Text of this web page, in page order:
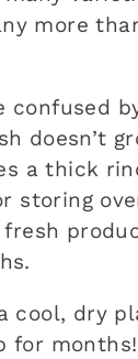
more
confused
doesn’t
a thick
storing
cool, dry
for months!